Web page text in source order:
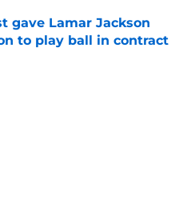
gave Lamar Jackson
to play ball in contract
Invalid Date